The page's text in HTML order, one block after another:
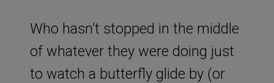
Who hasn’t stopped in the middle
of whatever they were doing just
to watch a butterfly glide by (or